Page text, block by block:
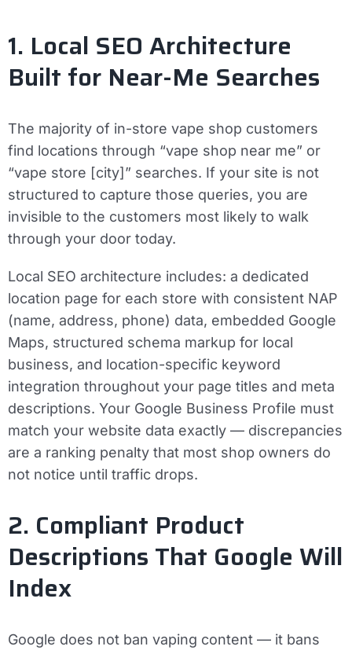
1. Local SEO Architecture
Built for Near-Me Searches
The majority of in-store vape shop customers
find locations through “vape shop near me” or
“vape store [city]” searches. If your site is not
structured to capture those queries, you are
invisible to the customers most likely to walk
through your door today.
Local SEO architecture includes: a dedicated
location page for each store with consistent NAP
(name, address, phone) data, embedded Google
Maps, structured schema markup for local
business, and location-specific keyword
integration throughout your page titles and meta
descriptions. Your Google Business Profile must
match your website data exactly — discrepancies
are a ranking penalty that most shop owners do
not notice until traffic drops.
2. Compliant Product
Descriptions That Google Will
Index
Google does not ban vaping content — it bans